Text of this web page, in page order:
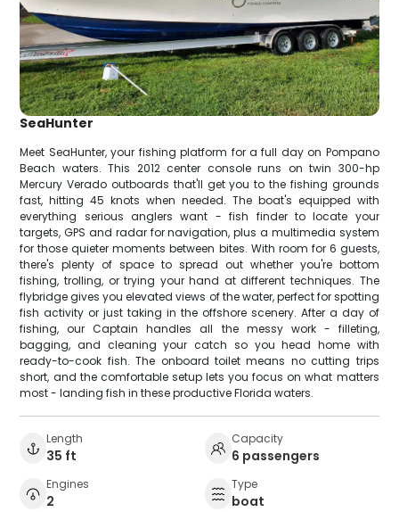
SeaHunter
Meet SeaHunter, your fishing platform for a full day on Pompano
Beach waters. This 2012 center console runs on twin 300-hp
Mercury Verado outboards that'll get you to the fishing grounds
fast, hitting 45 knots when needed. The boat's equipped with
everything serious anglers want - fish finder to locate your
targets, GPS and radar for navigation, plus a multimedia system
for those quieter moments between bites. With room for 6 guests,
there's plenty of space to spread out whether you're bottom
fishing, trolling, or trying your hand at different techniques. The
flybridge gives you elevated views of the water, perfect for spotting
fish activity or just taking in the offshore scenery. After a day of
fishing, our Captain handles all the messy work - filleting,
bagging, and cleaning your catch so you head home with
ready-to-cook fish. The onboard toilet means no cutting trips
short, and the comfortable setup lets you focus on what matters
most - landing fish in these productive Florida waters.
Length
35 ft
Capacity
6 passengers
Engines
2
Type
boat